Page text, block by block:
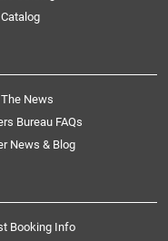
News
Bureau FAQs
News & Blog
Booking Info